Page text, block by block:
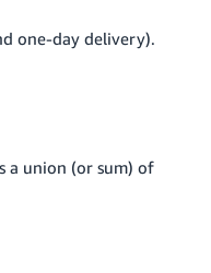
one-day delivery).
a union (or sum) of